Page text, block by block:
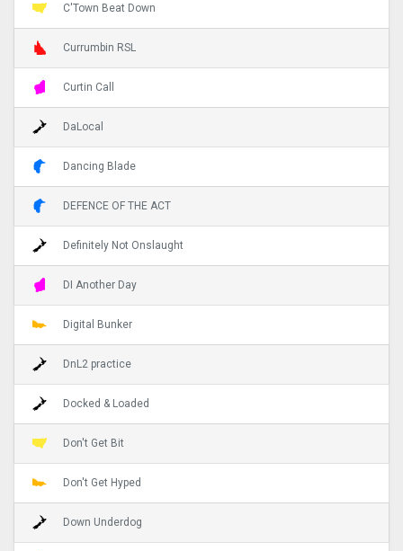
C'Town Beat Down
Currumbin RSL
Curtin Call
DaLocal
Dancing Blade
DEFENCE OF THE ACT
Definitely Not Onslaught
DI Another Day
Digital Bunker
DnL2 practice
Docked & Loaded
Don't Get Bit
Don't Get Hyped
Down Underdog